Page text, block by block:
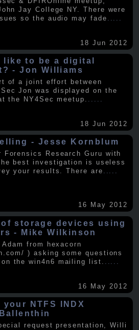
Jay College NY. There were
so the audio may fade
18 Jun 2012
to be a digital
- Jon Williams
of a joint effort between
Jon was displayed on the
the NY4Sec meetup.
18 Jun 2012
- Jesse Kornblum
Forensics Research Guru with
best investigation is useless
your results. There are .....
16 May 2012
storage devices using
- Mike Wilkinson
from hexacorn
) asking some questions
the win4n6 mailing list.
16 May 2012
NTFS INDX
request presentation, Willi